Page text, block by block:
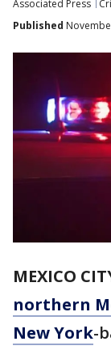
Associated Press
Published
MEXICO
northern
New York-